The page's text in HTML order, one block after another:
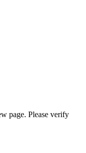
page. Please verify